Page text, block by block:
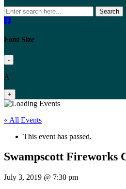
Search
Font Size
-
A
+
« All Events
This event has passed.
Swampscott Fireworks
July 3, 2019 @ 7:30 pm